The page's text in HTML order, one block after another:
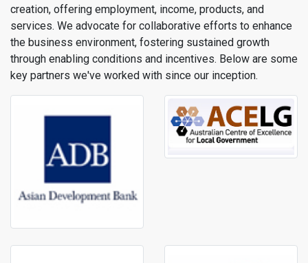
creation, offering employment, income, products, and
services. We advocate for collaborative efforts to enhance
the business environment, fostering sustained growth
through enabling conditions and incentives. Below are some
key partners we've worked with since our inception.